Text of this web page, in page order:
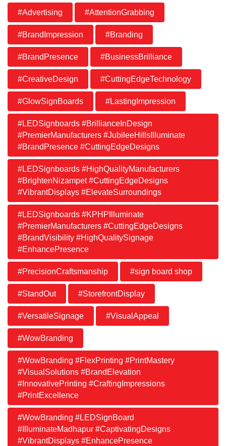
#Advertising #AttentionGrabbing
#BrandImpression #Branding
#BrandPresence #BusinessBrilliance
#CreativeDesign #CuttingEdgeTechnology
#GlowSignBoards #LastingImpression
#LEDSignboards #BrillianceInDesign
#PremierManufacturers #JubileeHillsIlluminate
#BrandPresence #CuttingEdgeDesigns
#LEDSignboards #HighQualityManufacturers
#BrightenNizampet #CuttingEdgeDesigns
#VibrantDisplays #ElevateSurroundings
#LEDSignboards #KPHPIlluminate
#PremierManufacturers #CuttingEdgeDesigns
#BrandVisibility #HighQualitySignage
#EnhancePresence
#PrecisionCraftsmanship #sign board shop
#StandOut #StorefrontDisplay
#VersatileSignage #VisualAppeal
#WowBranding
#WowBranding #FlexPrinting #PrintMastery
#VisualSolutions #BrandElevation
#InnovativePrinting #CraftingImpressions
#PrintExcellence
#WowBranding #LEDSignBoard
#IlluminateMadhapur #CaptivatingDesigns
#VibrantDisplays #EnhancePresence